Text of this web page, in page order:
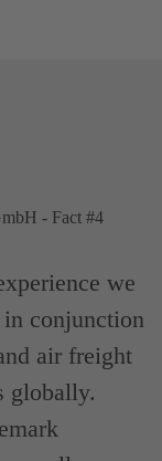
we
conjunction
air freight
globally.